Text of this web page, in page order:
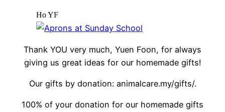
Ho YF
Thank YOU very much, Yuen Foon, for always
giving us great ideas for our homemade gifts!
Our gifts by donation: animalcare.my/gifts/.
100% of your donation for our homemade gifts